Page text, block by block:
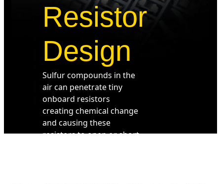
Resistor
Design
Sulfur compounds in the
air can penetrate tiny
onboard resistors
creating chemical change
and causing these
resistors to open or short.